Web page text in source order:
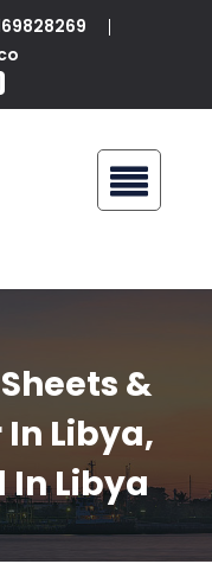
&
Libya,
In Libya